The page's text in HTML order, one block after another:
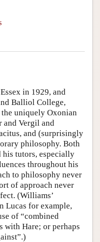
in 1929, and
Balliol College,
uniquely Oxonian
and Vergil and
and (surprisingly
philosophy. Both
his tutors, especially
throughout his
to philosophy never
of approach never
(Williams’
Lucas for example,
of “combined
with Hare; or perhaps